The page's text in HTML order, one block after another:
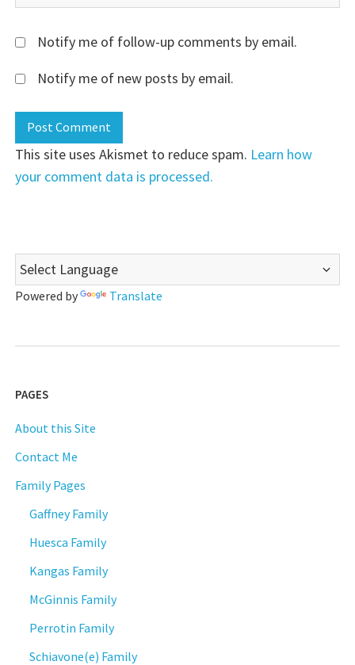
Notify me of follow-up comments by email.
Notify me of new posts by email.
This site uses Akismet to reduce spam. Learn how
your comment data is processed.
Powered by Translate
PAGES
About this Site
Contact Me
Family Pages
Gaffney Family
Huesca Family
Kangas Family
McGinnis Family
Perrotin Family
Schiavone(e) Family